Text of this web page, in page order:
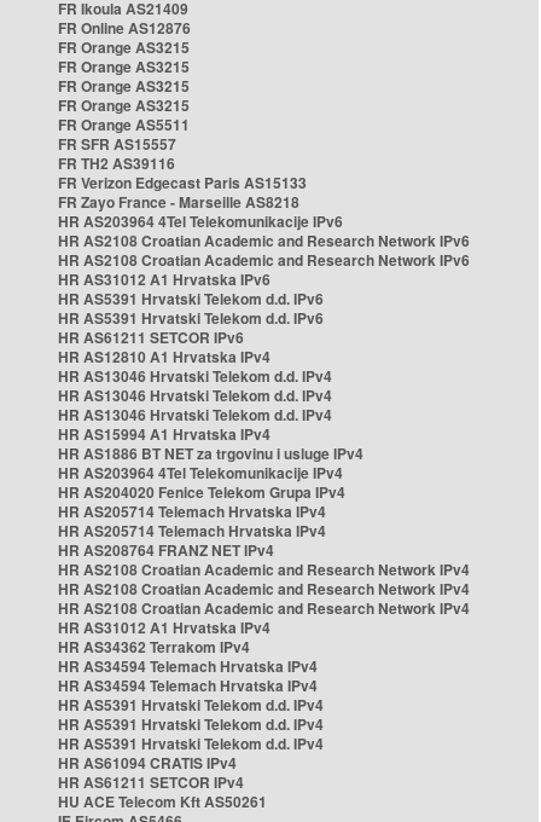
FR Ikoula AS21409
FR Online AS12876
FR Orange AS3215
FR Orange AS3215
FR Orange AS3215
FR Orange AS3215
FR Orange AS5511
FR SFR AS15557
FR TH2 AS39116
FR Verizon Edgecast Paris AS15133
FR Zayo France - Marseille AS8218
HR AS203964 4Tel Telekomunikacije IPv6
HR AS2108 Croatian Academic and Research Network IPv6
HR AS2108 Croatian Academic and Research Network IPv6
HR AS31012 A1 Hrvatska IPv6
HR AS5391 Hrvatski Telekom d.d. IPv6
HR AS5391 Hrvatski Telekom d.d. IPv6
HR AS61211 SETCOR IPv6
HR AS12810 A1 Hrvatska IPv4
HR AS13046 Hrvatski Telekom d.d. IPv4
HR AS13046 Hrvatski Telekom d.d. IPv4
HR AS13046 Hrvatski Telekom d.d. IPv4
HR AS15994 A1 Hrvatska IPv4
HR AS1886 BT NET za trgovinu i usluge IPv4
HR AS203964 4Tel Telekomunikacije IPv4
HR AS204020 Fenice Telekom Grupa IPv4
HR AS205714 Telemach Hrvatska IPv4
HR AS205714 Telemach Hrvatska IPv4
HR AS208764 FRANZ NET IPv4
HR AS2108 Croatian Academic and Research Network IPv4
HR AS2108 Croatian Academic and Research Network IPv4
HR AS2108 Croatian Academic and Research Network IPv4
HR AS31012 A1 Hrvatska IPv4
HR AS34362 Terrakom IPv4
HR AS34594 Telemach Hrvatska IPv4
HR AS34594 Telemach Hrvatska IPv4
HR AS5391 Hrvatski Telekom d.d. IPv4
HR AS5391 Hrvatski Telekom d.d. IPv4
HR AS5391 Hrvatski Telekom d.d. IPv4
HR AS61094 CRATIS IPv4
HR AS61211 SETCOR IPv4
HU ACE Telecom Kft AS50261